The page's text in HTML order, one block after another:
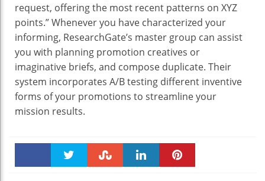
request, offering the most recent patterns on XYZ
points.” Whenever you have characterized your
informing, ResearchGate’s master group can assist
you with planning promotion creatives or
imaginative briefs, and compose duplicate. Their
system incorporates A/B testing different inventive
forms of your promotions to streamline your
mission results.